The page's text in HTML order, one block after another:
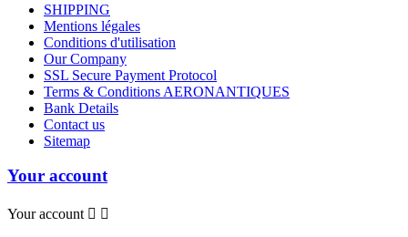
SHIPPING
Mentions légales
Conditions d'utilisation
Our Company
SSL Secure Payment Protocol
Terms & Conditions AERONANTIQUES
Bank Details
Contact us
Sitemap
Your account
Your account  